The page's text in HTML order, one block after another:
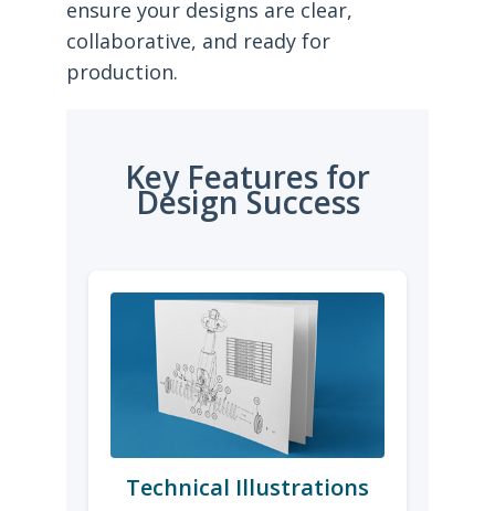
ensure your designs are clear,
collaborative, and ready for
production.
Key Features for
Design Success
Technical Illustrations